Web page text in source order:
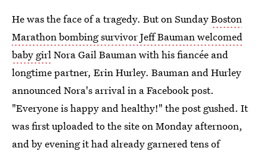
He was the face of a tragedy. But on SundayBoston
Marathon bombing survivor Jeff Bauman welcomed
baby girlNora Gail Bauman with his fiancée and
longtime partner, Erin Hurley. Bauman and Hurley
announced Nora's arrival in a Facebook post.
"Everyone is happy and healthy!" the post gushed. It
was first uploaded to the site on Monday afternoon,
and by evening it had already garnered tens of